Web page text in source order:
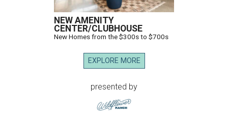
NEW AMENITY
CENTER/CLUBHOUSE
New Homes from the $300s to $700s
EXPLORE MORE
presented by